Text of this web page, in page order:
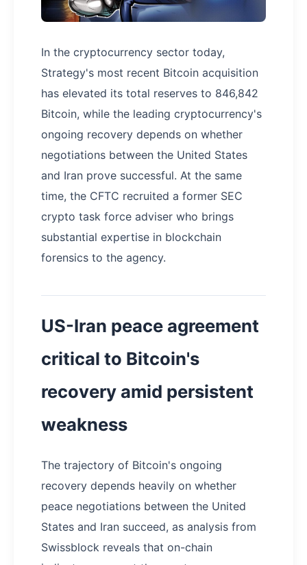
In the cryptocurrency sector today,
Strategy's most recent Bitcoin acquisition
has elevated its total reserves to 846,842
Bitcoin, while the leading cryptocurrency's
ongoing recovery depends on whether
negotiations between the United States
and Iran prove successful. At the same
time, the CFTC recruited a former SEC
crypto task force adviser who brings
substantial expertise in blockchain
forensics to the agency.
US-Iran peace agreement
critical to Bitcoin's
recovery amid persistent
weakness
The trajectory of Bitcoin's ongoing
recovery depends heavily on whether
peace negotiations between the United
States and Iran succeed, as analysis from
Swissblock reveals that on-chain